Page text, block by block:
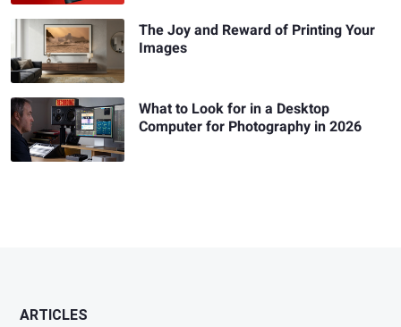
The Joy and Reward of Printing Your
Images
What to Look for in a Desktop
Computer for Photography in 2026
ARTICLES